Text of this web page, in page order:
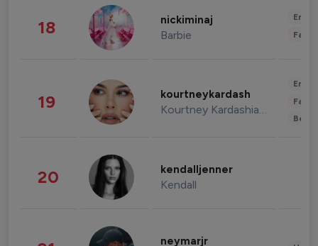
18 nickiminaj
Barbie
19 kourtneykardash
Kourtney Kardashian Barker
20 kendalljenner
Kendall
neymarjr